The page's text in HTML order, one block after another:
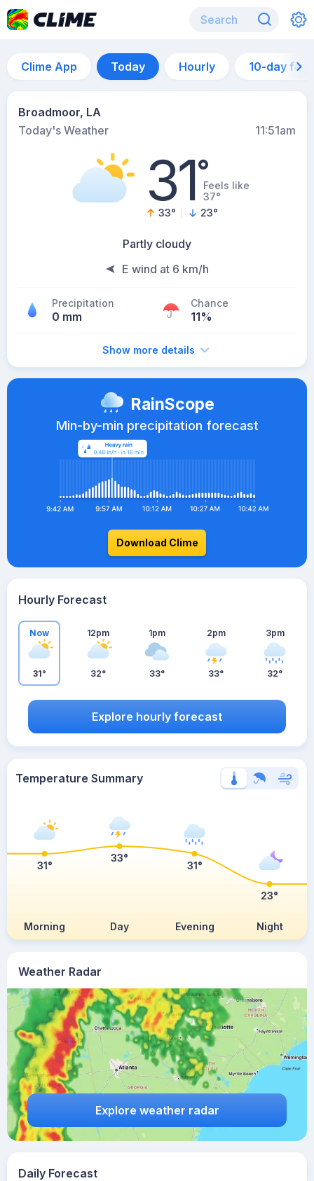
Clime App Today Hourly 10-day
Broadmoor, LA
Today's Weather
11:51am
31°Feels like
37°
33° 23°
Partly cloudy
E wind at 6 km/h
Precipitation
0 mm
Chance
11%
Show more details
Weather Radar
Explore weather radar
RainScope
Min-by-min precipitation forecast
Download Clime
Hourly Forecast
Now
31°
12pm
32°
1pm
33°
2pm
33°
3pm
32°
Explore hourly forecast
Temperature Summary
Morning Day Evening Night
31°
33°
31°
23°
Daily Forecast